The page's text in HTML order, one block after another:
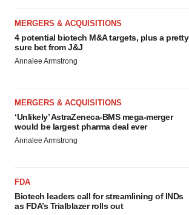
MERGERS & ACQUISITIONS
4 potential biotech M&A targets, plus a pretty
sure bet from J&J
Annalee Armstrong
MERGERS & ACQUISITIONS
‘Unlikely’ AstraZeneca-BMS mega-merger
would be largest pharma deal ever
Annalee Armstrong
FDA
Biotech leaders call for streamlining of INDs
as FDA’s Trialblazer rolls out